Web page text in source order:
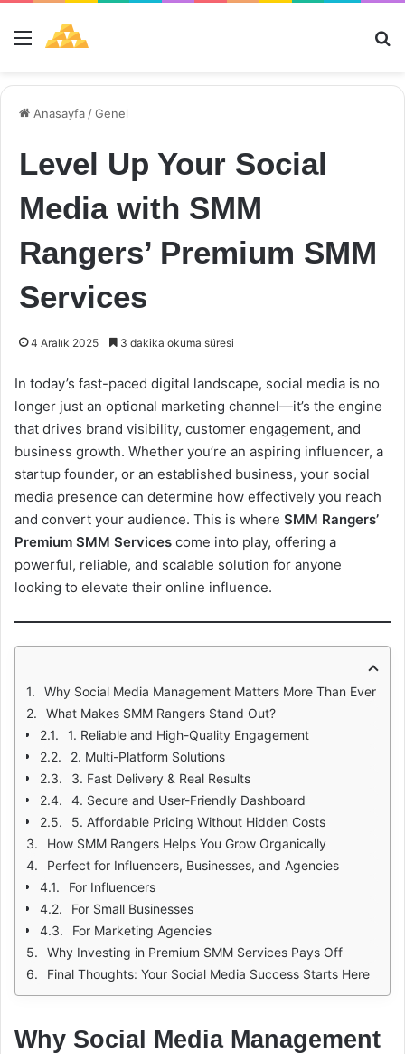
Menü
Anasayfa /Genel
Level Up Your Social
Media with SMM
Rangers’ Premium SMM
Services
4 Aralık 2025 3 dakika okuma süresi
In today’s fast-paced digital landscape, social media is no
longer just an optional marketing channel—it’s the engine
that drives brand visibility, customer engagement, and
business growth. Whether you’re an aspiring influencer, a
startup founder, or an established business, your social
media presence can determine how effectively you reach
and convert your audience. This is where SMM Rangers’
Premium SMM Services come into play, offering a
powerful, reliable, and scalable solution for anyone
looking to elevate their online influence.
Why Social Media Management Matters More Than Ever
What Makes SMM Rangers Stand Out?
1. Reliable and High-Quality Engagement
2. Multi-Platform Solutions
3. Fast Delivery & Real Results
4. Secure and User-Friendly Dashboard
5. Affordable Pricing Without Hidden Costs
How SMM Rangers Helps You Grow Organically
Perfect for Influencers, Businesses, and Agencies
For Influencers
For Small Businesses
For Marketing Agencies
Why Investing in Premium SMM Services Pays Off
Final Thoughts: Your Social Media Success Starts Here
Why Social Media Management